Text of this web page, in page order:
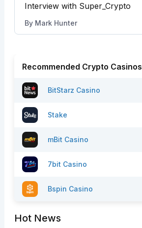
Interview with Super_Crypto
By Mark Hunter
Recommended Crypto Casinos
BitStarz Casino
Stake
mBit Casino
7bit Casino
Bspin Casino
Hot News